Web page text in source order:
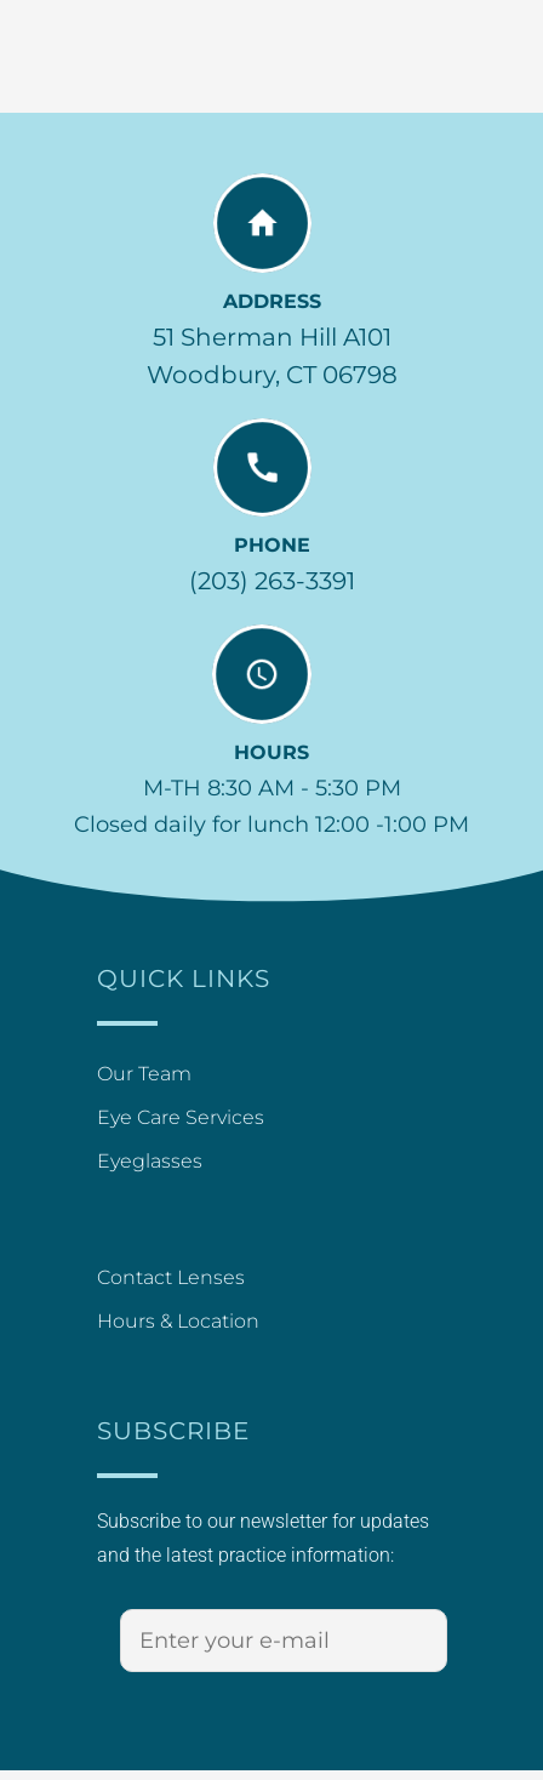
ADDRESS
51 Sherman Hill A101
Woodbury, CT 06798
PHONE
(203) 263-3391
HOURS
M-TH 8:30 AM - 5:30 PM
Closed daily for lunch 12:00 -1:00 PM
QUICK LINKS
Our Team
Eye Care Services
Eyeglasses
Contact Lenses
Hours & Location
SUBSCRIBE
Subscribe to our newsletter for updates
and the latest practice information: